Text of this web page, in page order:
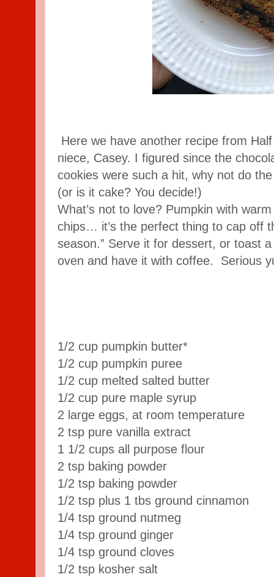
Here we have another recipe from
niece, Casey. I figured since the
cookies were such a hit, why not do
(or is it cake? You decide!)
What’s not to love? Pumpkin with
chips… it’s the perfect thing to cap off
season.” Serve it for dessert, or toast
oven and have it with coffee. Serious
1/2 cup pumpkin butter*
1/2 cup pumpkin puree
1/2 cup melted salted butter
1/2 cup pure maple syrup
2 large eggs, at room temperature
2 tsp pure vanilla extract
1 1/2 cups all purpose flour
2 tsp baking powder
1/2 tsp baking powder
1/2 tsp plus 1 tbs ground cinnamon
1/4 tsp ground nutmeg
1/4 tsp ground ginger
1/4 tsp ground cloves
1/2 tsp kosher salt